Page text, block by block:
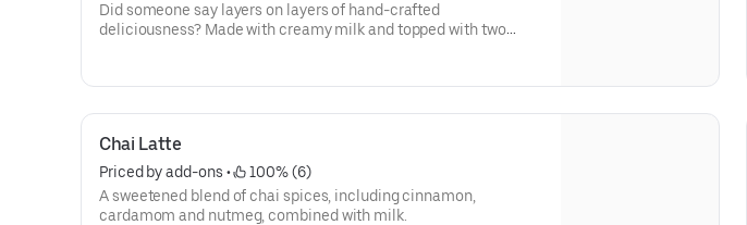
Did someone say layers on layers of hand-crafted
deliciousness? Made with creamy milk and topped with two
Chai Latte
Priced by add-ons •
100% (6)
A sweetened blend of chai spices, including cinnamon,
cardamom and nutmeg, combined with milk.